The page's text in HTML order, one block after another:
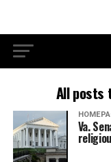
All posts
Va.